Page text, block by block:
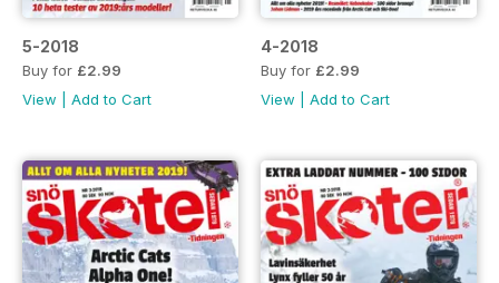
5-2018
Buy for £2.99
View
Add to Cart
4-2018
Buy for £2.99
View
Add to Cart